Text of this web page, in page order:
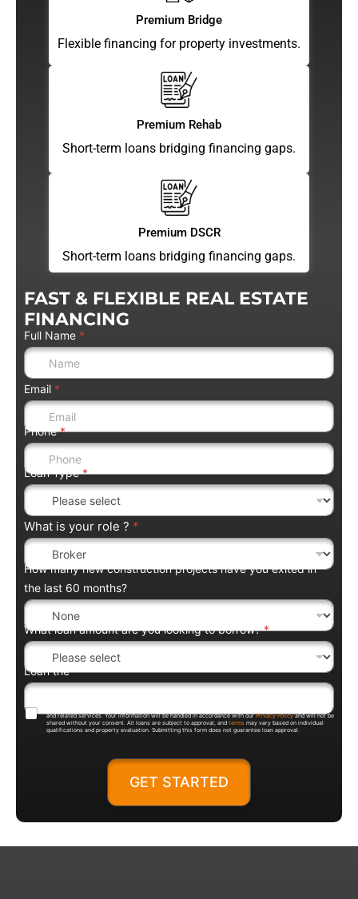
Premium Bridge
Flexible financing for property investments.
Premium Rehab
Short-term loans bridging financing gaps.
Premium DSCR
Short-term loans bridging financing gaps.
FAST & FLEXIBLE REAL ESTATE
FINANCING
Full Name *
Email *
Phone*
Loan Type*
What is your role ? *
How many new construction projects have you exited in
the last 60 months?
What loan amount are you looking to borrow?*
Loan the
and related services. Your information will be handled in accordance with ourPrivacy Policyand will not be
shared without your consent. All loans are subject to approval, and terms may vary based on individual
qualifications and property evaluation. Submitting this form does not guarantee loan approval.
GET STARTED